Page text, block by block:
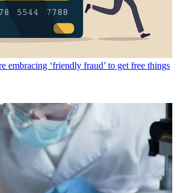
embracing ‘friendly fraud’ to get free things